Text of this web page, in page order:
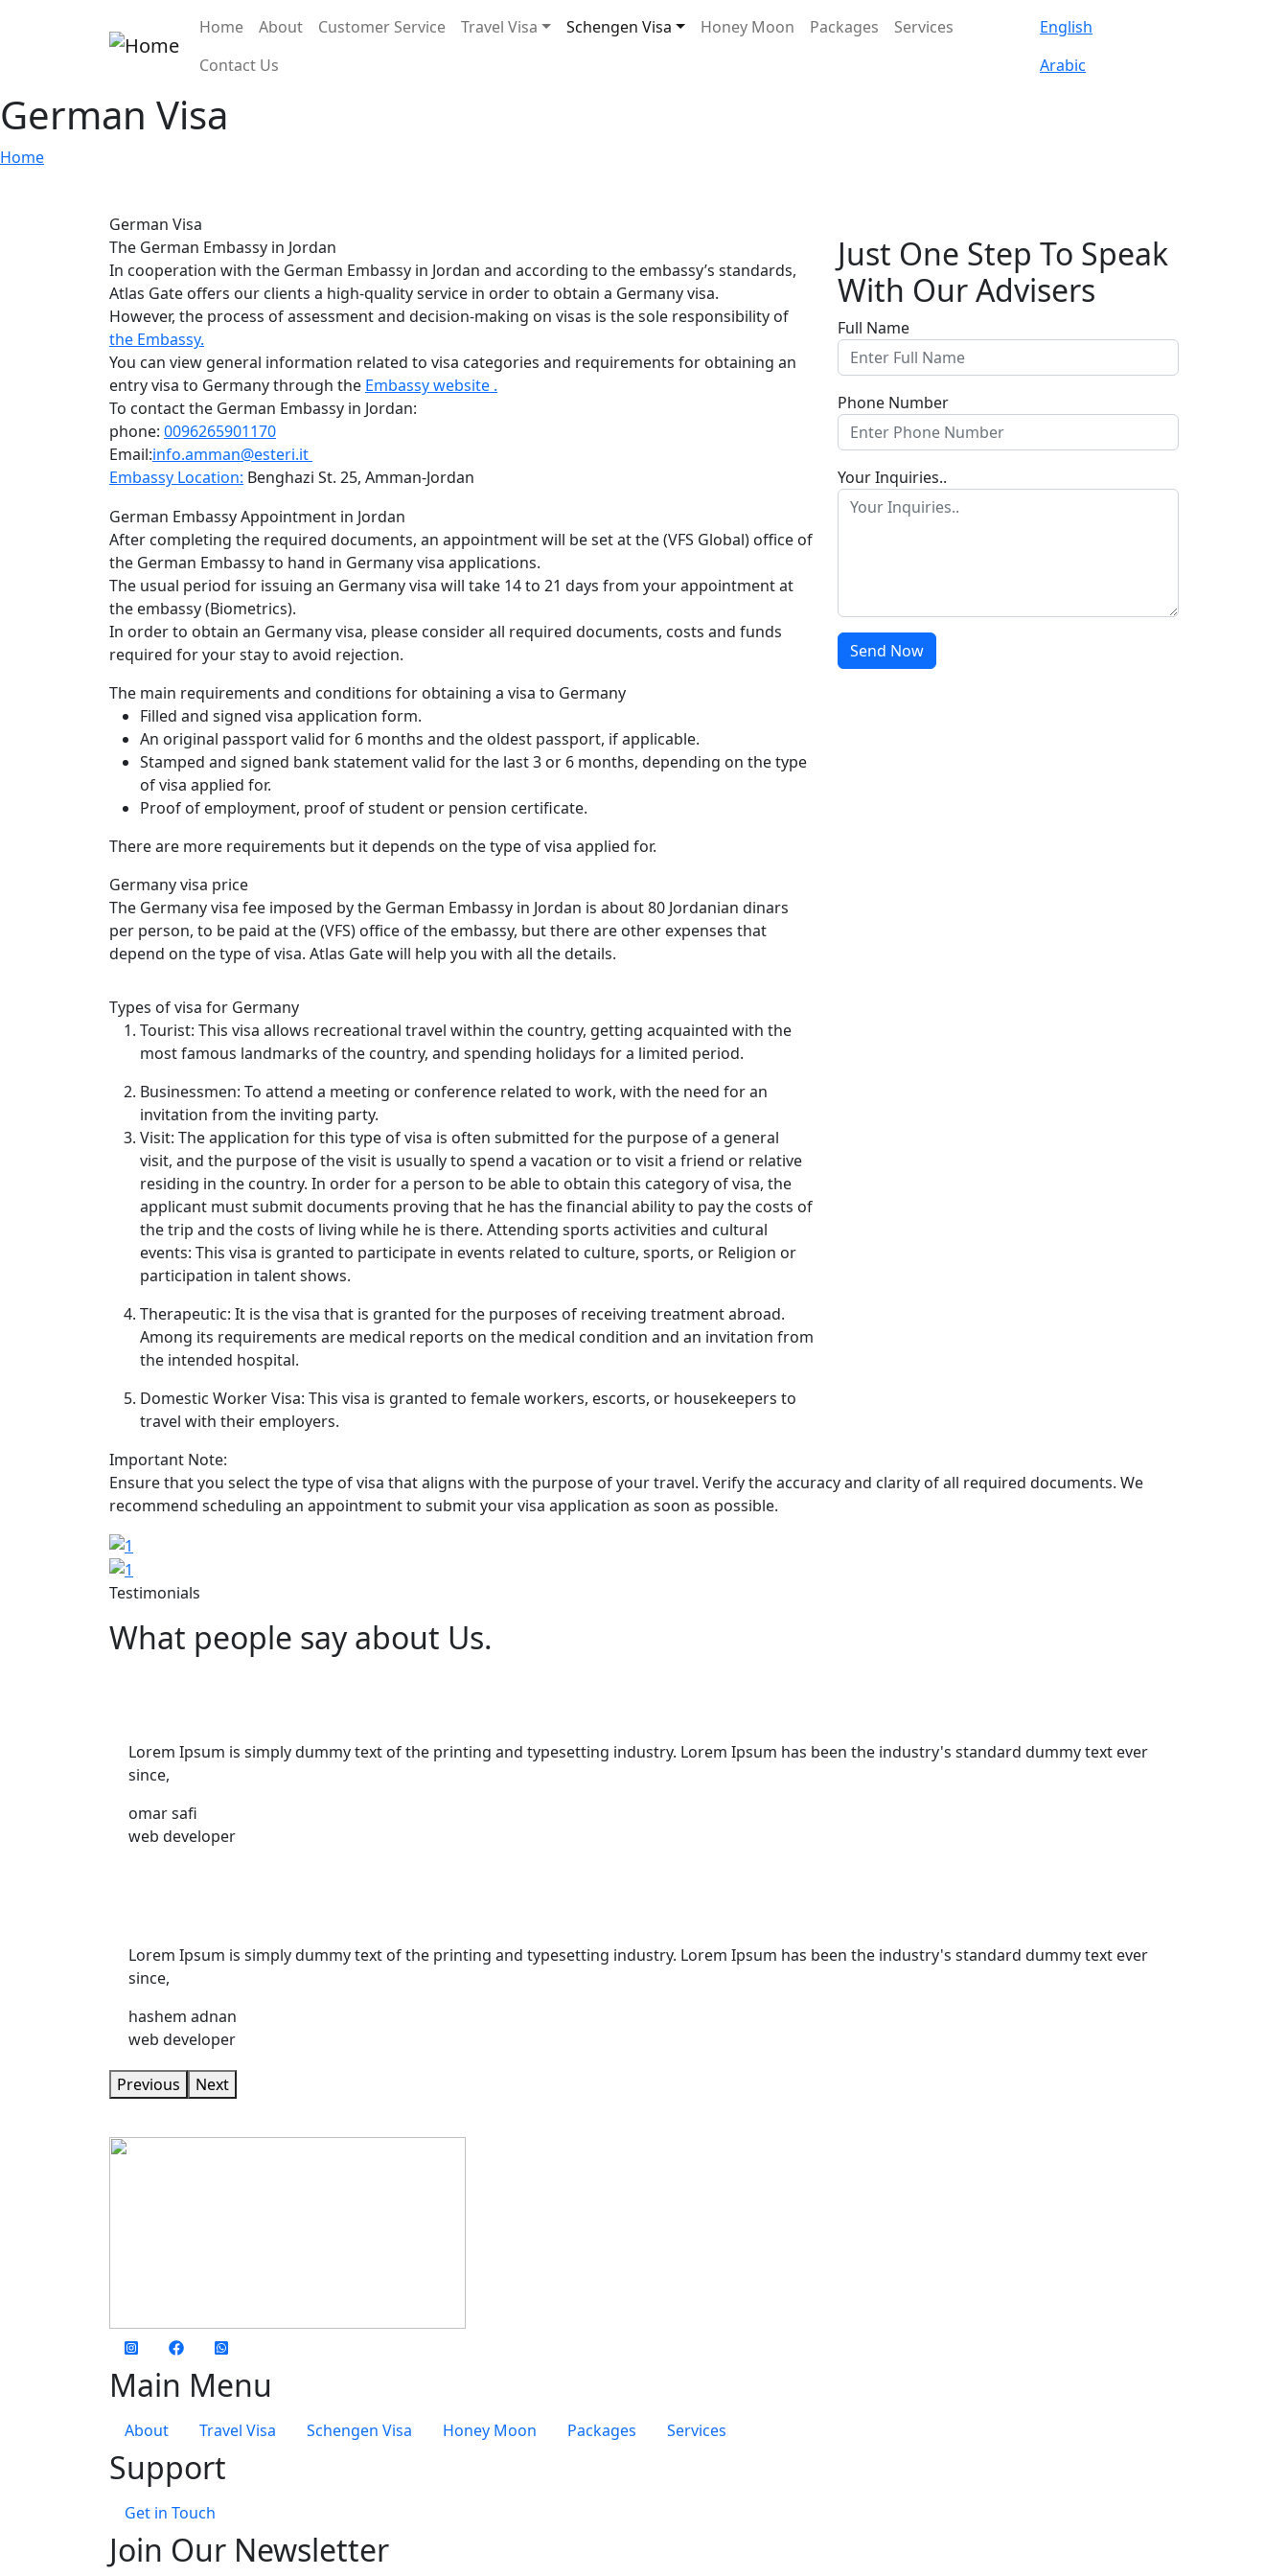
Main navigation
Home About Customer Service Travel Visa Schengen Visa Honey Moon Packages
Services
Contact Us
English
Arabic
German Visa
Home
German Visa
The German Embassy in Jordan
In cooperation with the German Embassy in Jordan and according to the embassy’s standards,
Atlas Gate offers our clients a high-quality service in order to obtain a Germany visa.
However, the process of assessment and decision-making on visas is the sole responsibility of
the Embassy.
You can view general information related to visa categories and requirements for obtaining an
entry visa to Germany through the Embassy website .
To contact the German Embassy in Jordan:
phone: 0096265901170
Email:info.amman@esteri.it
Embassy Location: Benghazi St. 25, Amman-Jordan
När behovet av potensstöd uppstår vill de flesta ha en lösning som inte bara är effektiv utan
också levereras med kortast möjliga väntetid. Vi förstår att snabbhet är en avgörande faktor och
har därför optimerat våra logistikflöden för att möta kundernas höga krav på effektivitet.
Genom att välja en erfaren leverantör kan du lita på att din order hanteras professionellt från
början till slut. Du kan med fördel
prioriterar både tempo och säkerhet. Vårt mål är att du ska få tillgång till din behandling utan
onödiga dröjsmål i vardagen.
German Embassy Appointment in Jordan
After completing the required documents, an appointment will be set at the (VFS Global) office of
the German Embassy to hand in Germany visa applications.
The usual period for issuing an Germany visa will take 14 to 21 days from your appointment at
the embassy (Biometrics).
In order to obtain an Germany visa, please consider all required documents, costs and funds
required for your stay to avoid rejection.
The main requirements and conditions for obtaining a visa to Germany
Filled and signed visa application form.
An original passport valid for 6 months and the oldest passport, if applicable.
Stamped and signed bank statement valid for the last 3 or 6 months, depending on the type
of visa applied for.
Proof of employment, proof of student or pension certificate.
There are more requirements but it depends on the type of visa applied for.
Germany visa price
The Germany visa fee imposed by the German Embassy in Jordan is about 80 Jordanian dinars
per person, to be paid at the (VFS) office of the embassy, but there are other expenses that
depend on the type of visa. Atlas Gate will help you with all the details.
Types of visa for Germany
Tourist: This visa allows recreational travel within the country, getting acquainted with the
most famous landmarks of the country, and spending holidays for a limited period.
Businessmen: To attend a meeting or conference related to work, with the need for an
invitation from the inviting party.
Visit: The application for this type of visa is often submitted for the purpose of a general
visit, and the purpose of the visit is usually to spend a vacation or to visit a friend or relative
residing in the country. In order for a person to be able to obtain this category of visa, the
applicant must submit documents proving that he has the financial ability to pay the costs of
the trip and the costs of living while he is there. Attending sports activities and cultural
events: This visa is granted to participate in events related to culture, sports, or Religion or
participation in talent shows.
Therapeutic: It is the visa that is granted for the purposes of receiving treatment abroad.
Among its requirements are medical reports on the medical condition and an invitation from
the intended hospital.
Domestic Worker Visa: This visa is granted to female workers, escorts, or housekeepers to
travel with their employers.
Just One Step To Speak
With Our Advisers
Full Name
Phone Number
Your Inquiries..
Send Now
Important Note:
Ensure that you select the type of visa that aligns with the purpose of your travel. Verify the accuracy and clarity of all required documents. We
recommend scheduling an appointment to submit your visa application as soon as possible.
Image
Image
Testimonials
What people say about Us.
Lorem Ipsum is simply dummy text of the printing and typesetting industry. Lorem Ipsum has been the industry's standard dummy text ever
since,
omar safi
web developer
Lorem Ipsum is simply dummy text of the printing and typesetting industry. Lorem Ipsum has been the industry's standard dummy text ever
since,
hashem adnan
web developer
Previous Next
social media
Main Menu
About Travel Visa Schengen Visa Honey Moon Packages Services
Support
Get in Touch
Join Our Newsletter